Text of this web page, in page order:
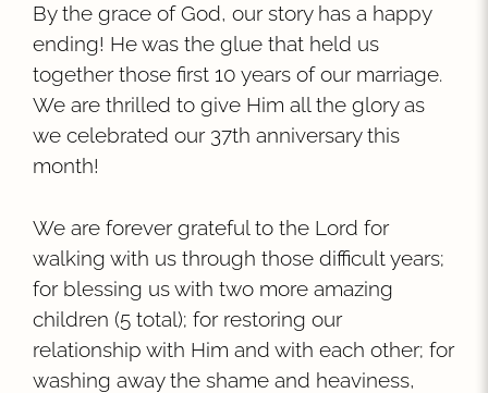
By the grace of God, our story has a happy
ending! He was the glue that held us
together those first 10 years of our marriage.
We are thrilled to give Him all the glory as
we celebrated our 37th anniversary this
month!
We are forever grateful to the Lord for
walking with us through those difficult years;
for blessing us with two more amazing
children (5 total); for restoring our
relationship with Him and with each other; for
washing away the shame and heaviness,